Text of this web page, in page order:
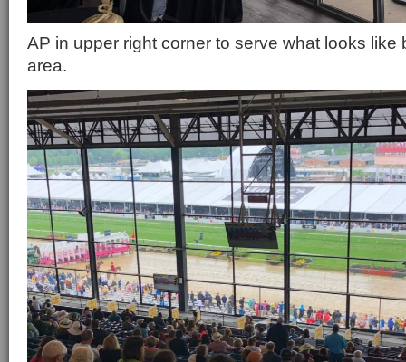
AP in upper right corner to serve what looks like
area.